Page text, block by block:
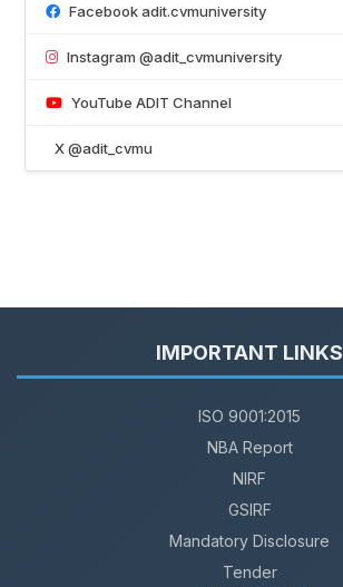
Facebook adit.cvmuniversity
Instagram @adit_cvmuniversity
YouTube ADIT Channel
X @adit_cvmu
IMPORTANT LINKS
ISO 9001:2015
NBA Report
NIRF
GSIRF
Mandatory Disclosure
Tender